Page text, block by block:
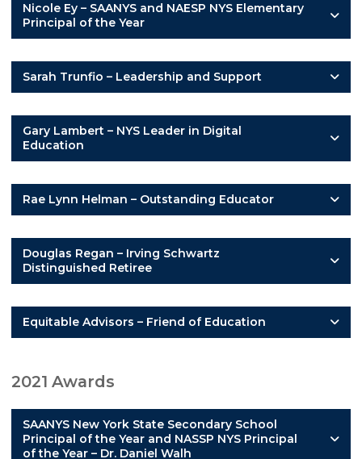
Nicole Ey – SAANYS and NAESP NYS Elementary
Principal of the Year
Sarah Trunfio – Leadership and Support
Gary Lambert – NYS Leader in Digital
Education
Rae Lynn Helman – Outstanding Educator
Douglas Regan – Irving Schwartz
Distinguished Retiree
Equitable Advisors – Friend of Education
2021 Awards
SAANYS New York State Secondary School
Principal of the Year and NASSP NYS Principal
of the Year – Dr. Daniel Walh